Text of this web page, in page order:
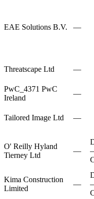
EAE Solutions B.V. —
Threatscape Ltd —
PwC_4371 PwC
Ireland
—
Tailored Image Ltd —
O' Reilly Hyland
Tierney Ltd
—
Kima Construction
Limited
—